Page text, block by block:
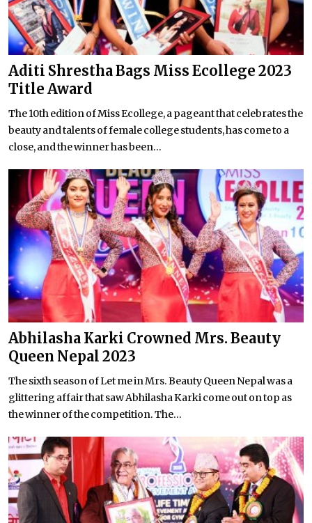
Aditi Shrestha Bags Miss Ecollege 2023
Title Award
The 10th edition of Miss Ecollege, a pageant that celebrates the
beauty and talents of female college students, has come to a
close, and the winner has been...
Abhilasha Karki Crowned Mrs. Beauty
Queen Nepal 2023
The sixth season of Let me in Mrs. Beauty Queen Nepal was a
glittering affair that saw Abhilasha Karki come out on top as
the winner of the competition. The...